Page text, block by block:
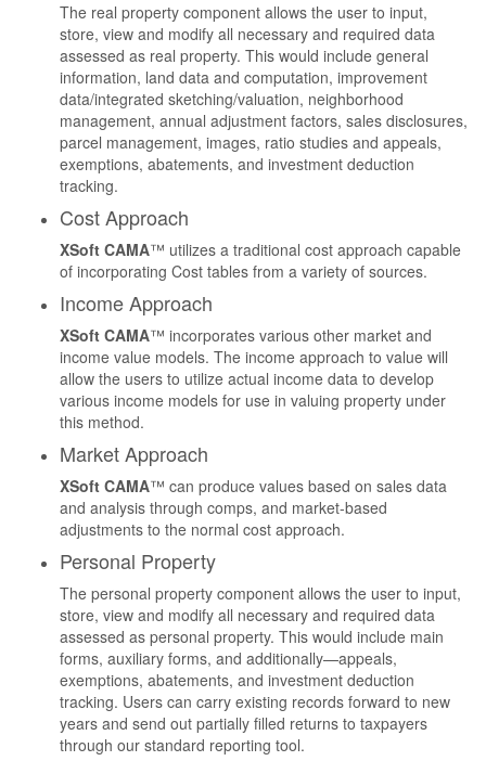
The real property component allows the user to input,
store, view and modify all necessary and required data
assessed as real property. This would include general
information, land data and computation, improvement
data/integrated sketching/valuation, neighborhood
management, annual adjustment factors, sales disclosures,
parcel management, images, ratio studies and appeals,
exemptions, abatements, and investment deduction
tracking.
Cost Approach
XSoft CAMA™ utilizes a traditional cost approach capable
of incorporating Cost tables from a variety of sources.
Income Approach
XSoft CAMA™ incorporates various other market and
income value models. The income approach to value will
allow the users to utilize actual income data to develop
various income models for use in valuing property under
this method.
Market Approach
XSoft CAMA™ can produce values based on sales data
and analysis through comps, and market-based
adjustments to the normal cost approach.
Personal Property
The personal property component allows the user to input,
store, view and modify all necessary and required data
assessed as personal property. This would include main
forms, auxiliary forms, and additionally—appeals,
exemptions, abatements, and investment deduction
tracking. Users can carry existing records forward to new
years and send out partially filled returns to taxpayers
through our standard reporting tool.